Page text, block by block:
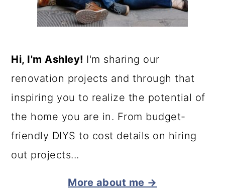
Hi, I'm Ashley! I'm sharing our
renovation projects and through that
inspiring you to realize the potential of
the home you are in. From budget-
friendly DIYS to cost details on hiring
out projects...
More about me →